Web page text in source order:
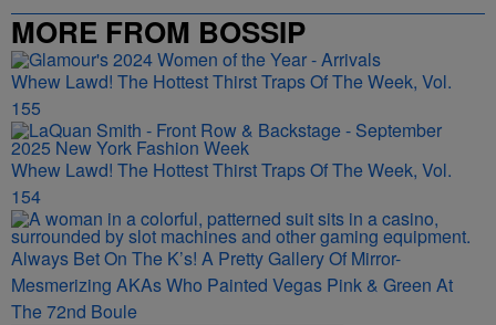
MORE FROM BOSSIP
Whew Lawd! The Hottest Thirst Traps Of The Week, Vol.
155
Whew Lawd! The Hottest Thirst Traps Of The Week, Vol.
154
Always Bet On The K’s! A Pretty Gallery Of Mirror-
Mesmerizing AKAs Who Painted Vegas Pink & Green At
The 72nd Boule